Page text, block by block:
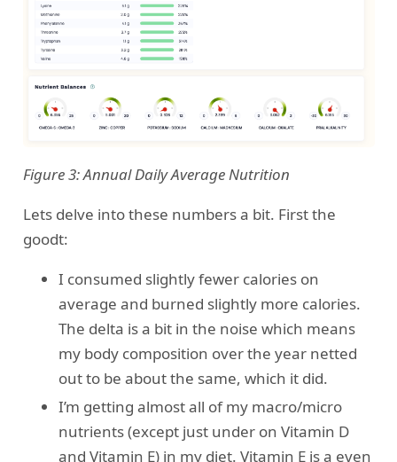
Figure 3: Annual Daily Average Nutrition
Lets delve into these numbers a bit. First the
goodt:
I consumed slightly fewer calories on
average and burned slightly more calories.
The delta is a bit in the noise which means
my body composition over the year netted
out to be about the same, which it did.
I’m getting almost all of my macro/micro
nutrients (except just under on Vitamin D
and Vitamin E) in my diet. Vitamin E is a even